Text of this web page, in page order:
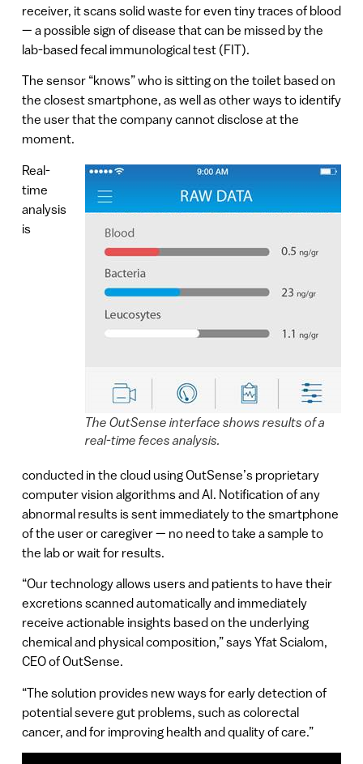
receiver, it scans solid waste for even tiny traces of blood
— a possible sign of disease that can be missed by the
lab-based fecal immunological test (FIT).
The sensor “knows” who is sitting on the toilet based on
the closest smartphone, as well as other ways to identify
the user that the company cannot disclose at the
moment.
The OutSense interface shows results of a
real-time feces analysis.
Real-
time
analysis
is
conducted in the cloud using OutSense’s proprietary
computer vision algorithms and AI. Notification of any
abnormal results is sent immediately to the smartphone
of the user or caregiver — no need to take a sample to
the lab or wait for results.
“Our technology allows users and patients to have their
excretions scanned automatically and immediately
receive actionable insights based on the underlying
chemical and physical composition,” says Yfat Scialom,
CEO of OutSense.
“The solution provides new ways for early detection of
potential severe gut problems, such as colorectal
cancer, and for improving health and quality of care.”